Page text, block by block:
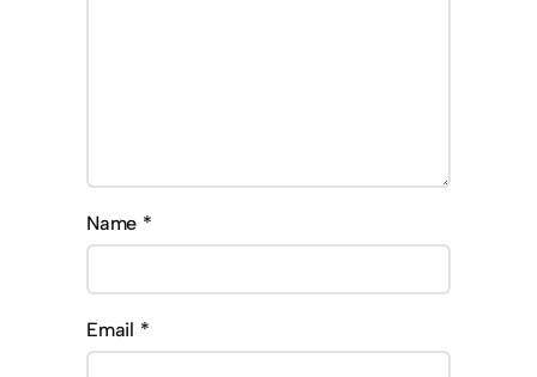
Name *
Email *